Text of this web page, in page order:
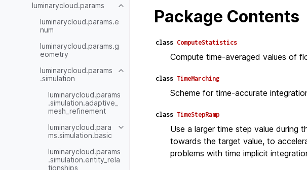
luminarycloud.params
luminarycloud.params.e
num
luminarycloud.params.g
eometry
luminarycloud.params
.simulation
luminarycloud.params
.simulation.adaptive_
mesh_refinement
luminarycloud.para
ms.simulation.basic
luminarycloud.params
.simulation.entity_rela
tionships
Package Contents
class ComputeStatistics
Compute time-averaged values of
class TimeMarching
Scheme for time-accurate
class TimeStepRamp
Use a larger time step value during
towards the target value, to
problems with time implicit